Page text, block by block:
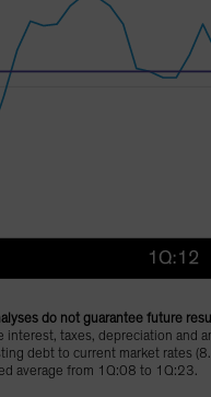
do not guarantee future
interest, taxes, depreciation and
debt to current market rates
average from 1Q:08 to 1Q:23.